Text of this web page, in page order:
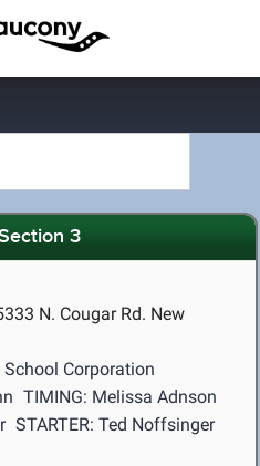
3
N. Cougar Rd. New
School Corporation
TIMING: Melissa Adnson
STARTER: Ted Noffsinger